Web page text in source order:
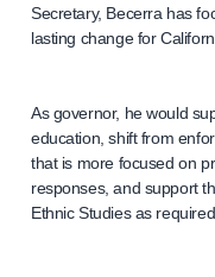
Secretary, Becerra has
lasting change for
As governor, he would
education, shift from
that is more focused on
responses, and support
Ethnic Studies as